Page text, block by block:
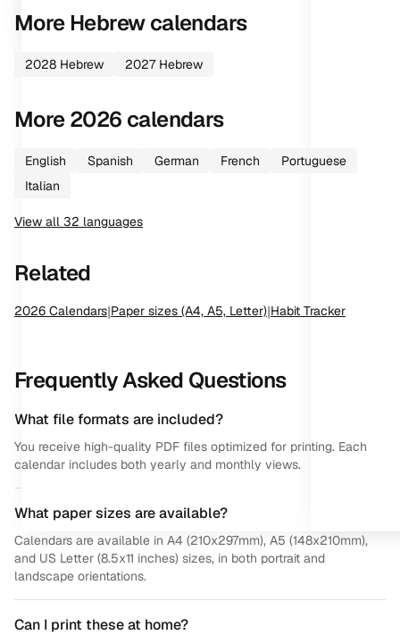
More Hebrewcalendars
2028 Hebrew 2027 Hebrew
More2026 calendars
English Spanish German French
Portuguese
Italian
View all 32 languages
Related
2026 Calendars|Paper sizes (A4, A5, Letter)|Habit Tracker
Frequently Asked Questions
What file formats are included?
You receive high-quality PDF files optimized for printing. Each
calendar includes both yearly and monthly views.
What paper sizes are available?
Calendars are available in A4 (210x297mm), A5 (148x210mm),
and US Letter (8.5x11 inches) sizes, in both portrait and
landscape orientations.
Can I print these at home?